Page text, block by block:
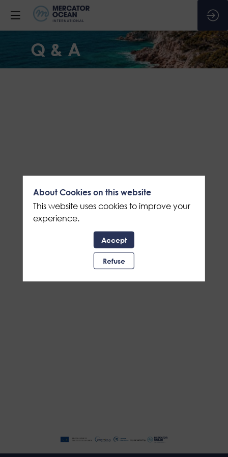
Q & A
About Cookies on this website
This website uses cookies to improve your
experience.
Accept
Refuse